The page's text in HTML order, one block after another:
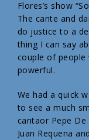
Flores’s show
The cante and
do justice to a
thing I can say
couple of
powerful.
We had a quick
to see a much
cantaor Pepe
Juan Requena